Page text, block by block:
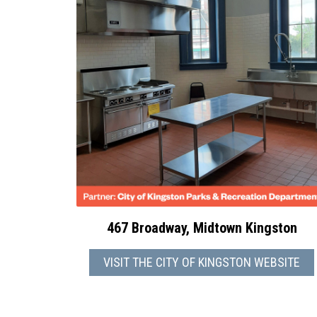
467 Broadway, Midtown Kingston
VISIT THE CITY OF KINGSTON WEBSITE